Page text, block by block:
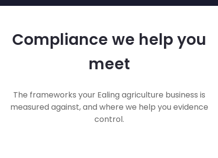
Compliance we help you
meet
The frameworks your Ealing agriculture business is
measured against, and where we help you evidence
control.